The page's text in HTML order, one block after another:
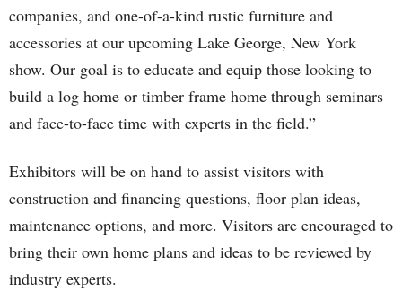
companies, and one-of-a-kind rustic furniture and
accessories at our upcoming Lake George, New York
show. Our goal is to educate and equip those looking to
build a log home or timber frame home through seminars
and face-to-face time with experts in the field.”
Exhibitors will be on hand to assist visitors with
construction and financing questions, floor plan ideas,
maintenance options, and more. Visitors are encouraged to
bring their own home plans and ideas to be reviewed by
industry experts.